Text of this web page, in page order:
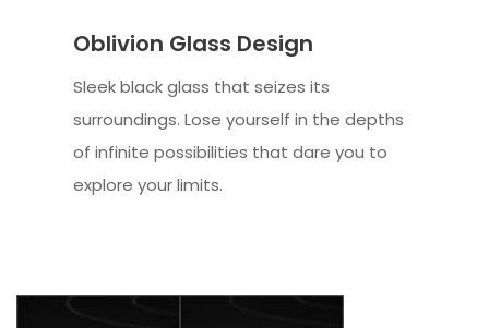
Oblivion Glass Design
Sleek black glass that seizes its
surroundings. Lose yourself in the depths
of infinite possibilities that dare you to
explore your limits.